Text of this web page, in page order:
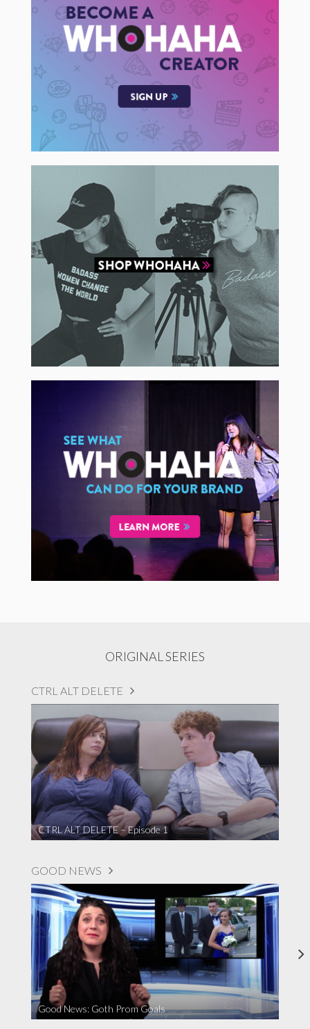
ORIGINAL SERIES
CTRL ALT DELETE
CTRL ALT DELETE – Episode 1
GOOD NEWS
Good News: Goth Prom Goals